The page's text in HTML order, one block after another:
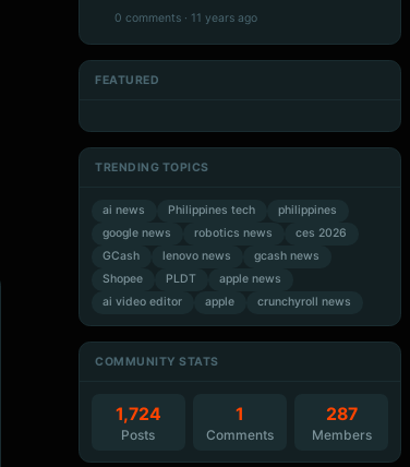
0 comments · 11 years ago
FEATURED
TRENDING TOPICS
ai news Philippines tech
philippines
google news
robotics news
ces 2026
GCash
lenovo news
gcash news
Shopee
PLDT
apple news
ai video editor
apple crunchyroll news
COMMUNITY STATS
1,724
Posts
1
Comments
287
Members